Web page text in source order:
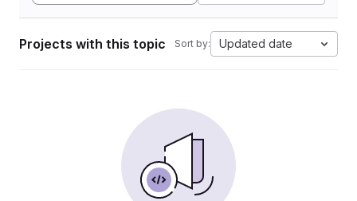
Projects with this topic Sort by: Updated date